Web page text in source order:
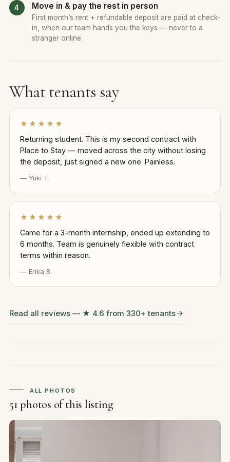
Move in & pay the rest in person
First month’s rent + refundable deposit are paid at check-
in, when our team hands you the keys — never to a
stranger online.
What tenants say
★★★★★
Returning student. This is my second contract with
Place to Stay — moved across the city without losing
the deposit, just signed a new one. Painless.
— Yuki T.
★★★★★
Came for a 3-month internship, ended up extending to
6 months. Team is genuinely flexible with contract
terms within reason.
— Erika B.
Read all reviews — ★ 4.6 from 330+ tenants
ALL PHOTOS
51 photos of this listing